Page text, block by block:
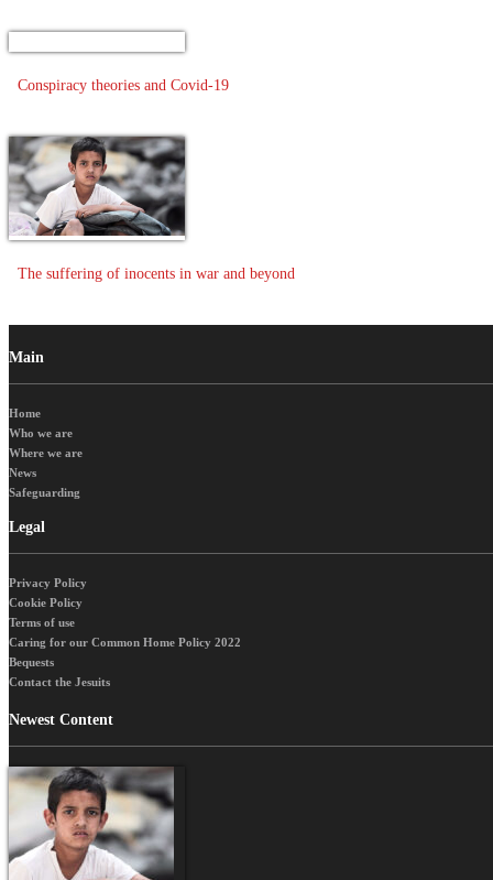
Conspiracy theories and Covid-19
The suffering of inocents in war and beyond
Main
Home
Who we are
Where we are
News
Safeguarding
Legal
Privacy Policy
Cookie Policy
Terms of use
Caring for our Common Home Policy 2022
Bequests
Contact the Jesuits
Newest Content